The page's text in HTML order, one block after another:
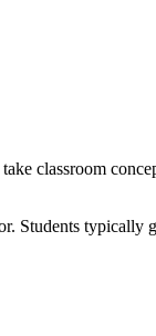
classroom
Students